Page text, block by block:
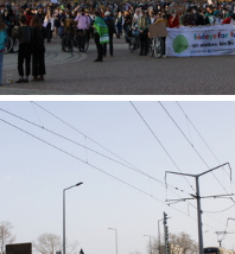
IMG 2256